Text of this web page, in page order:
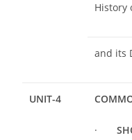
History
and its
UNIT-4
·